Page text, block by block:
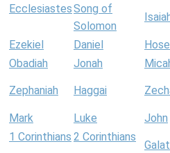
EcclesiastesSong of
Solomon
Ezekiel Daniel
Obadiah
Jonah
Zephaniah Haggai
Mark Luke John
1 Corinthians 2 Corinthians